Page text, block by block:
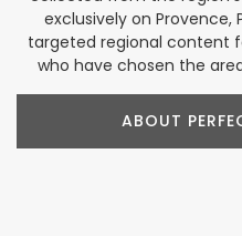
exclusively on Provence,
targeted regional content
who have chosen the
ABOUT